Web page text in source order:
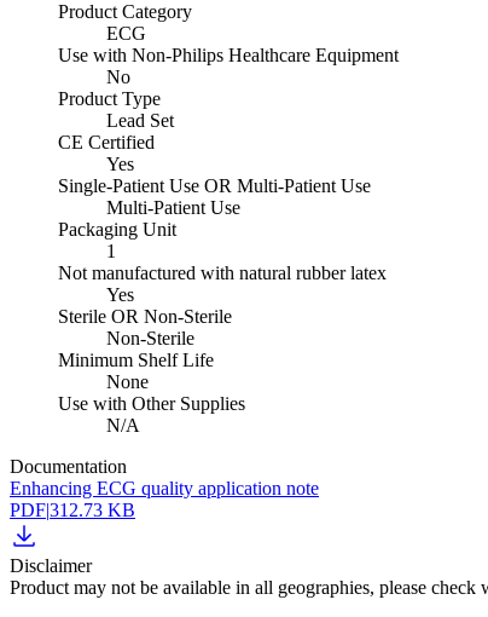
Product Category
ECG
Use with Non-Philips Healthcare Equipment
No
Product Type
Lead Set
CE Certified
Yes
Single-Patient Use OR Multi-Patient Use
Multi-Patient Use
Packaging Unit
1
Not manufactured with natural rubber latex
Yes
Sterile OR Non-Sterile
Non-Sterile
Minimum Shelf Life
None
Use with Other Supplies
N/A
Documentation
Enhancing ECG quality application note
PDF|312.73 KB
Disclaimer
Product may not be available in all geographies, please